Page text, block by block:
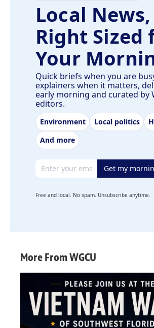
Local News,
Right Sized
Your
Quick briefs when you are
explainers when it matters,
early morning and curated by
editors.
Environment Local politics
And more
Email address Get my
Free and local. No spam. Unsubscribe anytime.
More From WGCU